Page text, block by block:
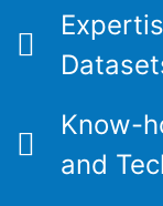
Know-
and